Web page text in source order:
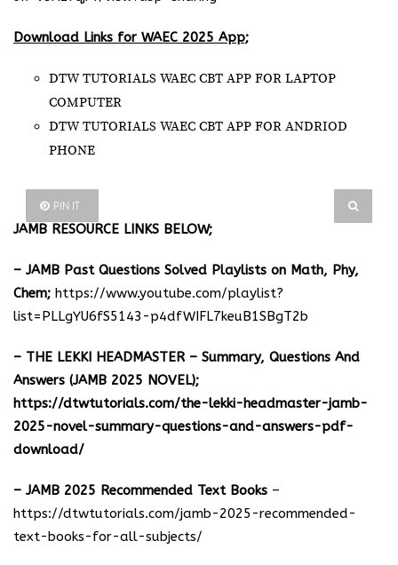
Download Links for WAEC 2025 App;
DTW TUTORIALS WAEC CBT APP FOR LAPTOP
COMPUTER
DTW TUTORIALS WAEC CBT APP FOR ANDRIOD
PHONE
PIN IT
JAMB RESOURCE LINKS BELOW;
– JAMB Past Questions Solved Playlists on Math, Phy,
Chem; https://www.youtube.com/playlist?
list=PLLgYU6fS5143-p4dfWIFL7keuB1SBgT2b
– THE LEKKI HEADMASTER – Summary, Questions And
Answers (JAMB 2025 NOVEL);
https://dtwtutorials.com/the-lekki-headmaster-jamb-
2025-novel-summary-questions-and-answers-pdf-
download/
– JAMB 2025 Recommended Text Books –
https://dtwtutorials.com/jamb-2025-recommended-
text-books-for-all-subjects/